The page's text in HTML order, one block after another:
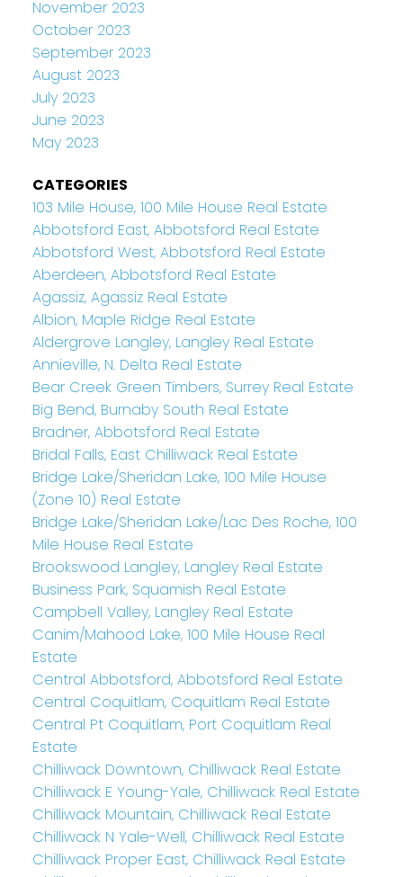
November 2023
October 2023
September 2023
August 2023
July 2023
June 2023
May 2023
CATEGORIES
103 Mile House, 100 Mile House Real Estate
Abbotsford East, Abbotsford Real Estate
Abbotsford West, Abbotsford Real Estate
Aberdeen, Abbotsford Real Estate
Agassiz, Agassiz Real Estate
Albion, Maple Ridge Real Estate
Aldergrove Langley, Langley Real Estate
Annieville, N. Delta Real Estate
Bear Creek Green Timbers, Surrey Real Estate
Big Bend, Burnaby South Real Estate
Bradner, Abbotsford Real Estate
Bridal Falls, East Chilliwack Real Estate
Bridge Lake/Sheridan Lake, 100 Mile House
(Zone 10) Real Estate
Bridge Lake/Sheridan Lake/Lac Des Roche, 100
Mile House Real Estate
Brookswood Langley, Langley Real Estate
Business Park, Squamish Real Estate
Campbell Valley, Langley Real Estate
Canim/Mahood Lake, 100 Mile House Real
Estate
Central Abbotsford, Abbotsford Real Estate
Central Coquitlam, Coquitlam Real Estate
Central Pt Coquitlam, Port Coquitlam Real
Estate
Chilliwack Downtown, Chilliwack Real Estate
Chilliwack E Young-Yale, Chilliwack Real Estate
Chilliwack Mountain, Chilliwack Real Estate
Chilliwack N Yale-Well, Chilliwack Real Estate
Chilliwack Proper East, Chilliwack Real Estate